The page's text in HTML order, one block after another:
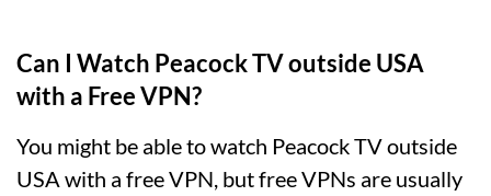
Can I Watch Peacock TV outside USA
with a Free VPN?
You might be able to watch Peacock TV outside
USA with a free VPN, but free VPNs are usually